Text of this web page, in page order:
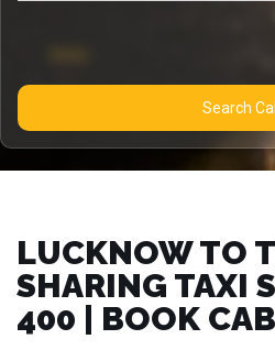
LUCKNOW TO
SHARING TAXI
₹400 | BOOK